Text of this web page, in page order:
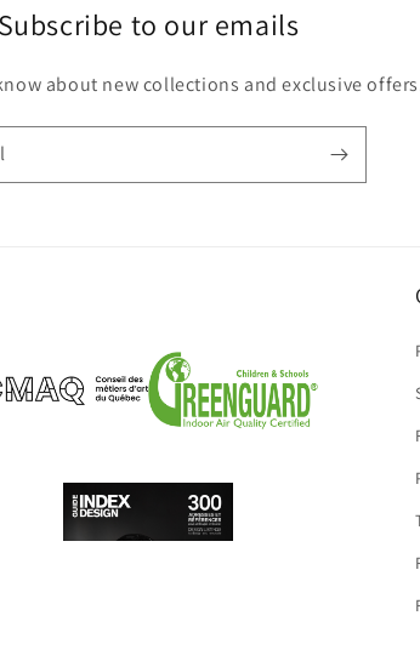
Subscribe to our emails
about new collections and exclusive